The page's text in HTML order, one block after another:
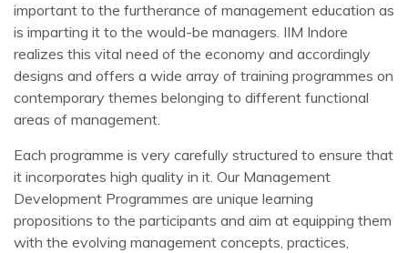
important to the furtherance of management education as
is imparting it to the would-be managers. IIM Indore
realizes this vital need of the economy and accordingly
designs and offers a wide array of training programmes on
contemporary themes belonging to different functional
areas of management.
Each programme is very carefully structured to ensure that
it incorporates high quality in it. Our Management
Development Programmes are unique learning
propositions to the participants and aim at equipping them
with the evolving management concepts, practices,